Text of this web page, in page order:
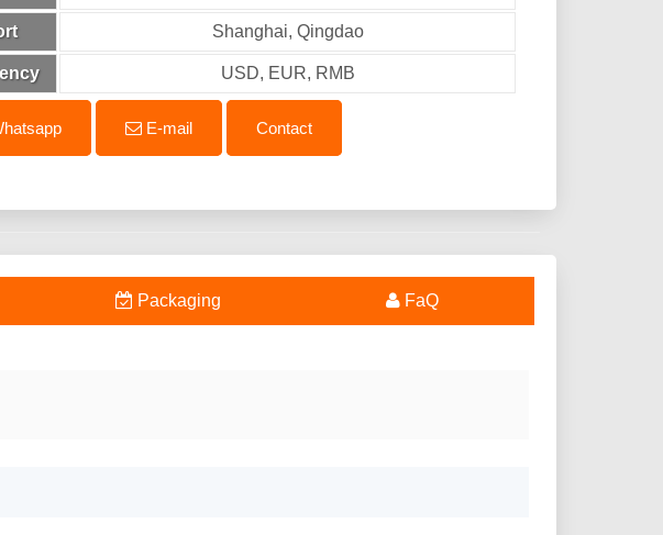
Shanghai, Qingdao
USD, EUR, RMB
E-mail Contact
Packaging FaQ